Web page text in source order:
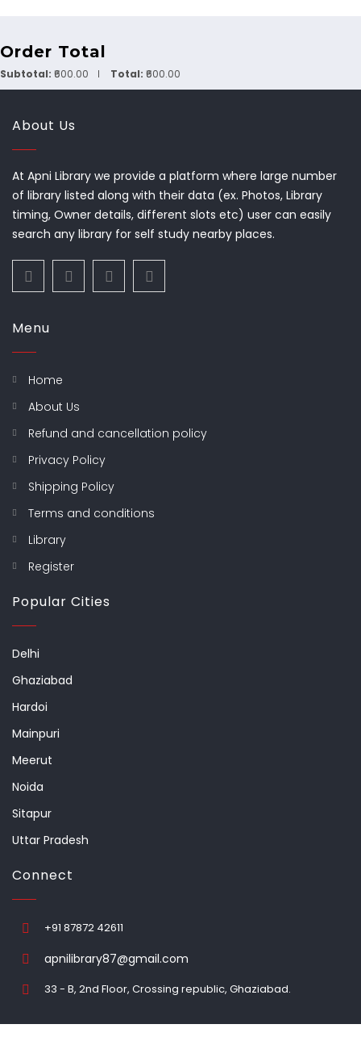
Order Total
Subtotal: ₹600.00 Total: ₹600.00
About Us
At Apni Library we provide a platform where large number
of library listed along with their data (ex. Photos, Library
timing, Owner details, different slots etc) user can easily
search any library for self study nearby places.
Menu
Home
About Us
Refund and cancellation policy
Privacy Policy
Shipping Policy
Terms and conditions
Library
Register
Popular Cities
Delhi
Ghaziabad
Hardoi
Mainpuri
Meerut
Noida
Sitapur
Uttar Pradesh
Connect
+91 87872 42611
apnilibrary87@gmail.com
33 - B, 2nd Floor, Crossing republic, Ghaziabad.